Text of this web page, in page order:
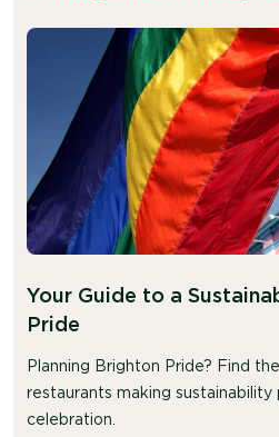
Your Guide to a
Pride
Planning Brighton Pride? Find
restaurants making
celebration.